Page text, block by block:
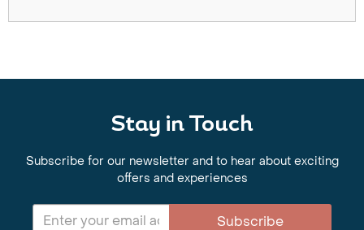
Stay in Touch
Subscribe for our newsletter and to hear about exciting
offers and experiences
Subscribe